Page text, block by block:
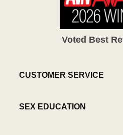
Voted Best
CUSTOMER SERVICE
SEX EDUCATION